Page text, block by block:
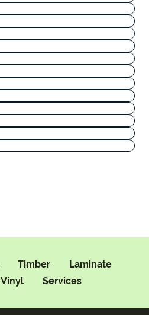
Timber
Laminate
Vinyl Services